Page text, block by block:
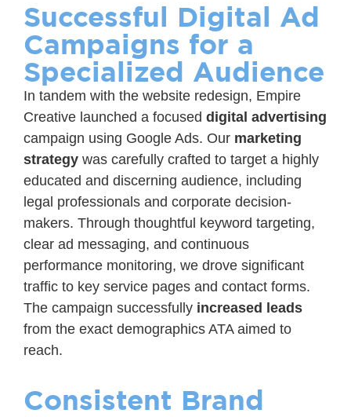
Successful Digital Ad
Campaigns for a
Specialized Audience
In tandem with the website redesign, Empire
Creative launched a focused digital advertising
campaign using Google Ads. Our marketing
strategy was carefully crafted to target a highly
educated and discerning audience, including
legal professionals and corporate decision-
makers. Through thoughtful keyword targeting,
clear ad messaging, and continuous
performance monitoring, we drove significant
traffic to key service pages and contact forms.
The campaign successfully increased leads
from the exact demographics ATA aimed to
reach.
Consistent Brand